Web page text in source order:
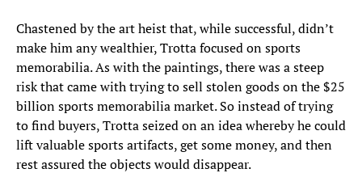
Chastened by the art heist that, while successful, didn’t
make him any wealthier, Trotta focused on sports
memorabilia. As with the paintings, there was a steep
risk that came with trying to sell stolen goods on the $25
billion sports memorabilia market. So instead of trying
to find buyers, Trotta seized on an idea whereby he could
lift valuable sports artifacts, get some money, and then
rest assured the objects would disappear.